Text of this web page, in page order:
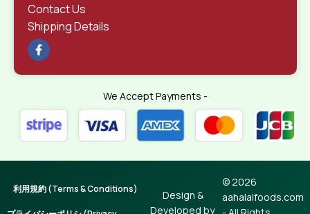
Contact Us
Shipping Details
We Accept Payments -
© 2026
aahalalfoods.com
Design &
Developed by
利用規約 (Terms & Conditions)